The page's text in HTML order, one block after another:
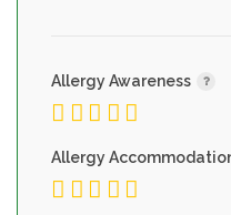
Allergy Awareness
Allergy